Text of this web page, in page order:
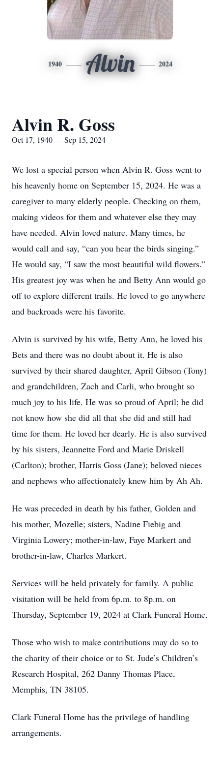
1940 Alvin 2024
Alvin R. Goss
Oct 17, 1940 — Sep 15, 2024
We lost a special person when Alvin R. Goss went to
his heavenly home on September 15, 2024. He was a
caregiver to many elderly people. Checking on them,
making videos for them and whatever else they may
have needed. Alvin loved nature. Many times, he
would call and say, “can you hear the birds singing.”
He would say, “I saw the most beautiful wild flowers.”
His greatest joy was when he and Betty Ann would go
off to explore different trails. He loved to go anywhere
and backroads were his favorite.
Alvin is survived by his wife, Betty Ann, he loved his
Bets and there was no doubt about it. He is also
survived by their shared daughter, April Gibson (Tony)
and grandchildren, Zach and Carli, who brought so
much joy to his life. He was so proud of April; he did
not know how she did all that she did and still had
time for them. He loved her dearly. He is also survived
by his sisters, Jeannette Ford and Marie Driskell
(Carlton); brother, Harris Goss (Jane); beloved nieces
and nephews who affectionately knew him by Ah Ah.
He was preceded in death by his father, Golden and
his mother, Mozelle; sisters, Nadine Fiebig and
Virginia Lowery; mother-in-law, Faye Markert and
brother-in-law, Charles Markert.
Services will be held privately for family. A public
visitation will be held from 6p.m. to 8p.m. on
Thursday, September 19, 2024 at Clark Funeral Home.
Those who wish to make contributions may do so to
the charity of their choice or to St. Jude’s Children’s
Research Hospital, 262 Danny Thomas Place,
Memphis, TN 38105.
Clark Funeral Home has the privilege of handling
arrangements.